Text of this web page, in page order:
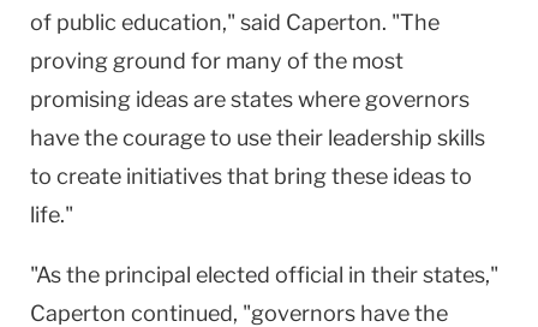
of public education," said Caperton. "The
proving ground for many of the most
promising ideas are states where governors
have the courage to use their leadership skills
to create initiatives that bring these ideas to
life."
"As the principal elected official in their states,"
Caperton continued, "governors have the